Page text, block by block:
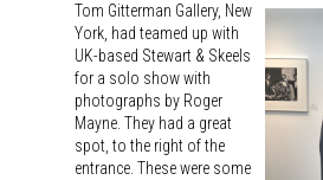
Tom Gitterman Gallery, New
York, had teamed up with
UK-based Stewart & Skeels
for a solo show with
photographs by Roger
Mayne. They had a great
spot, to the right of the
entrance. These were some